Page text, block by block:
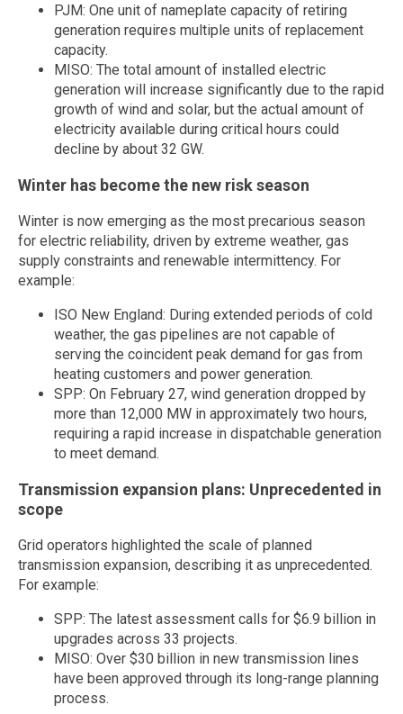
PJM: One unit of nameplate capacity of retiring
generation requires multiple units of replacement
capacity.
MISO: The total amount of installed electric
generation will increase significantly due to the rapid
growth of wind and solar, but the actual amount of
electricity available during critical hours could
decline by about 32 GW.
Winter has become the new risk season
Winter is now emerging as the most precarious season
for electric reliability, driven by extreme weather, gas
supply constraints and renewable intermittency. For
example:
ISO New England: During extended periods of cold
weather, the gas pipelines are not capable of
serving the coincident peak demand for gas from
heating customers and power generation.
SPP: On February 27, wind generation dropped by
more than 12,000 MW in approximately two hours,
requiring a rapid increase in dispatchable generation
to meet demand.
Transmission expansion plans: Unprecedented in
scope
Grid operators highlighted the scale of planned
transmission expansion, describing it as unprecedented.
For example:
SPP: The latest assessment calls for $6.9 billion in
upgrades across 33 projects.
MISO: Over $30 billion in new transmission lines
have been approved through its long-range planning
process.